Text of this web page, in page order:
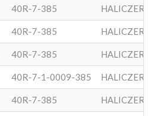
40R-7-385 HALICZER
40R-7-385 HALICZER
40R-7-385 HALICZER
40R-7-1-0009-385 HALICZER
40R-7-385 HALICZER